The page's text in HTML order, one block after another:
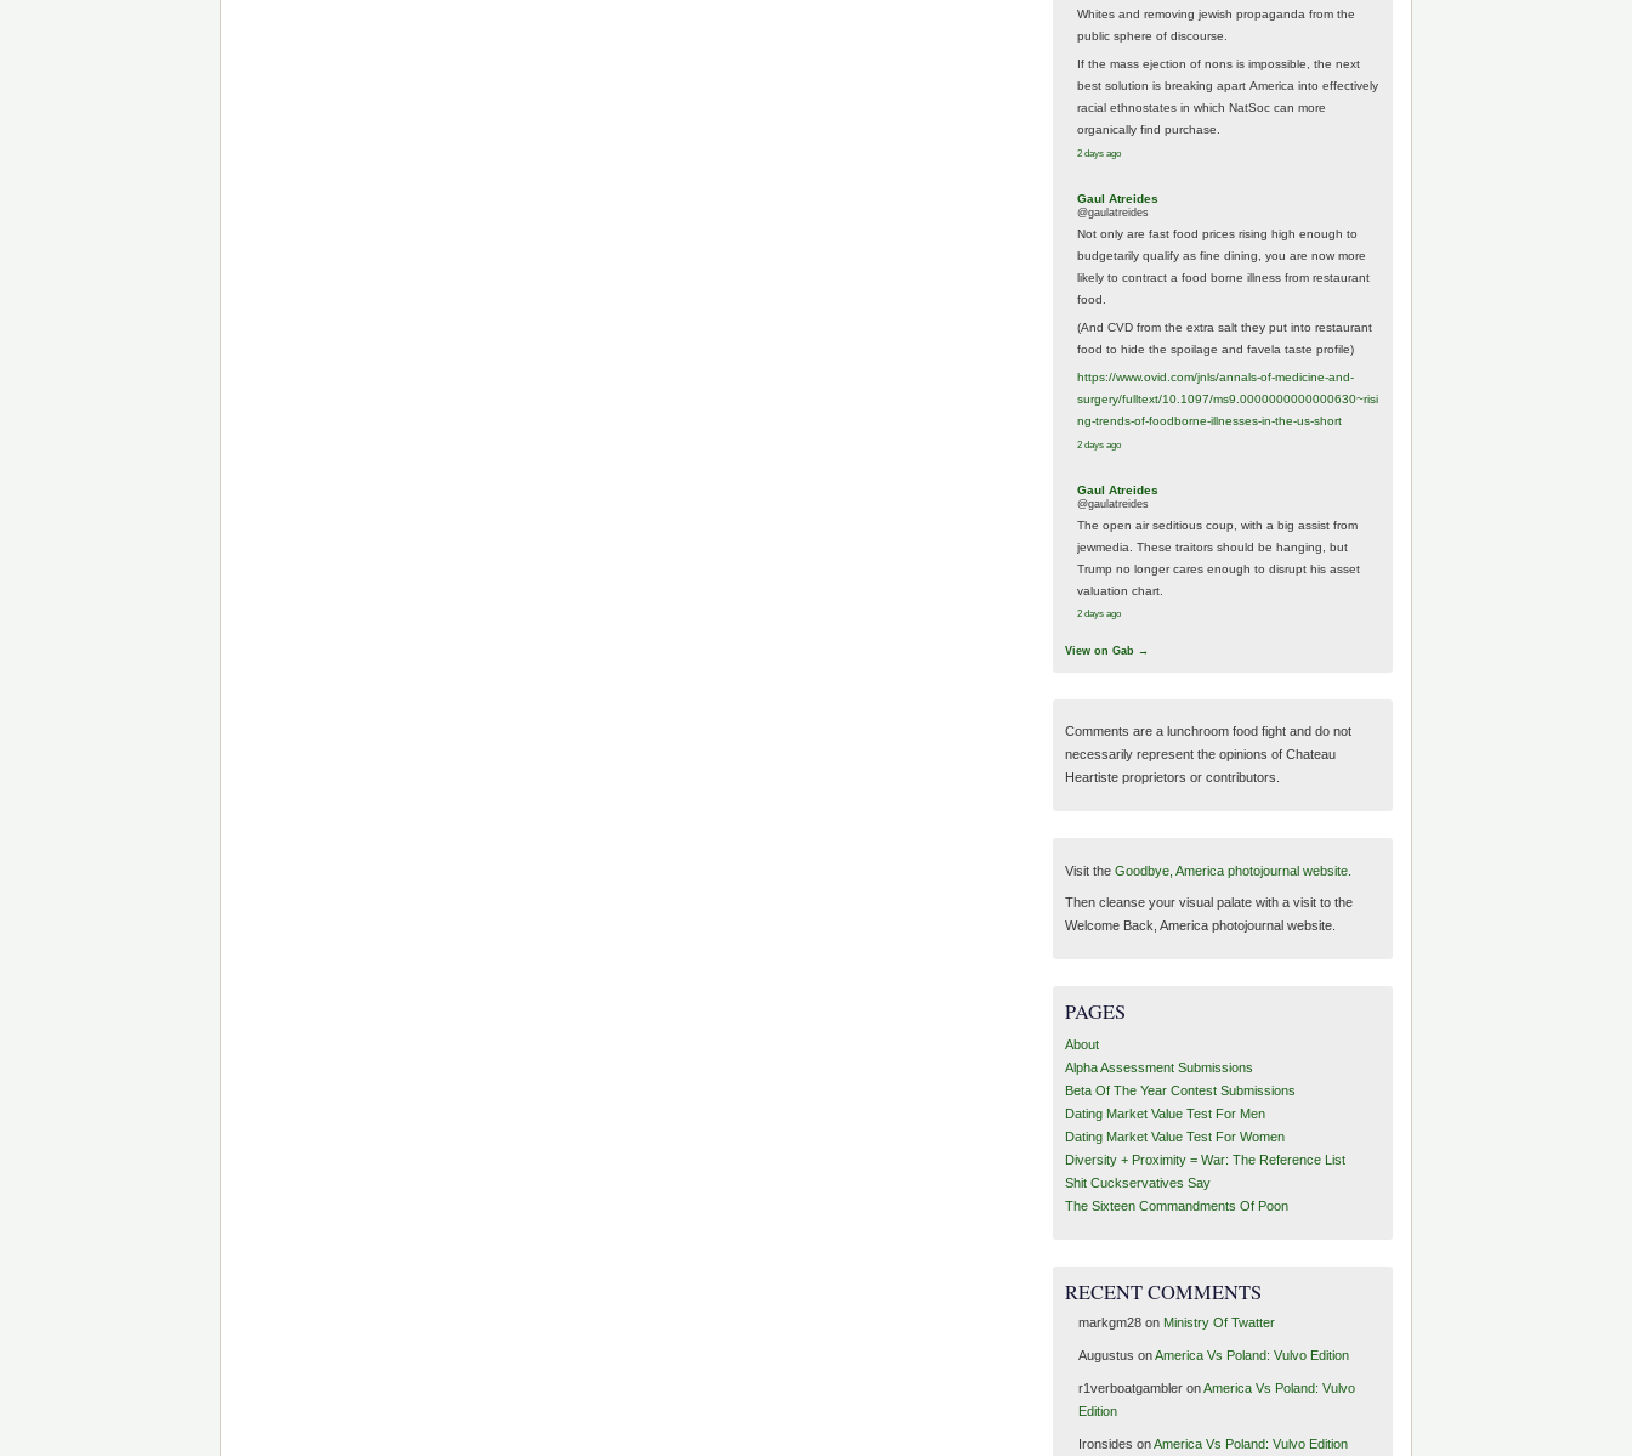
Whites and removing jewish propaganda from the
public sphere of discourse.
If the mass ejection of nons is impossible, the next
best solution is breaking apart America into effectively
racial ethnostates in which NatSoc can more
organically find purchase.
2 days ago
Gaul Atreides
@gaulatreides
Not only are fast food prices rising high enough to
budgetarily qualify as fine dining, you are now more
likely to contract a food borne illness from restaurant
food.
(And CVD from the extra salt they put into restaurant
food to hide the spoilage and favela taste profile)
https://www.ovid.com/jnls/annals-of-medicine-and-
surgery/fulltext/10.1097/ms9.0000000000000630~risi
ng-trends-of-foodborne-illnesses-in-the-us-short
2 days ago
Gaul Atreides
@gaulatreides
The open air seditious coup, with a big assist from
jewmedia. These traitors should be hanging, but
Trump no longer cares enough to disrupt his asset
valuation chart.
2 days ago
View on Gab →
Comments are a lunchroom food fight and do not
necessarily represent the opinions of Chateau
Heartiste proprietors or contributors.
Visit the Goodbye, America photojournal website.
Then cleanse your visual palate with a visit to the
Welcome Back, America photojournal website.
PAGES
About
Alpha Assessment Submissions
Beta Of The Year Contest Submissions
Dating Market Value Test For Men
Dating Market Value Test For Women
Diversity + Proximity = War: The Reference List
Shit Cuckservatives Say
The Sixteen Commandments Of Poon
RECENT COMMENTS
markgm28on Ministry Of Twatter
Augustus onAmerica Vs Poland: Vulvo Edition
r1verboatgambleronAmerica Vs Poland: Vulvo
Edition
Ironsides onAmerica Vs Poland: Vulvo Edition